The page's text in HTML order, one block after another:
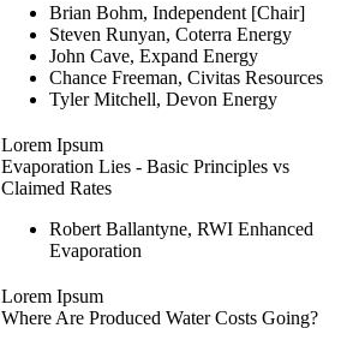
Brian Bohm, Independent [Chair]
Steven Runyan, Coterra Energy
John Cave, Expand Energy
Chance Freeman, Civitas Resources
Tyler Mitchell, Devon Energy
Lorem Ipsum
Evaporation Lies - Basic Principles vs
Claimed Rates
Robert Ballantyne, RWI Enhanced
Evaporation
Lorem Ipsum
Where Are Produced Water Costs Going?